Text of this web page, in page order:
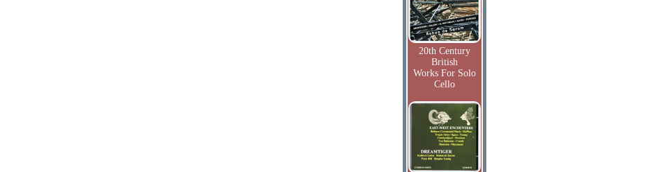
20th Century
British
Works For Solo
Cello